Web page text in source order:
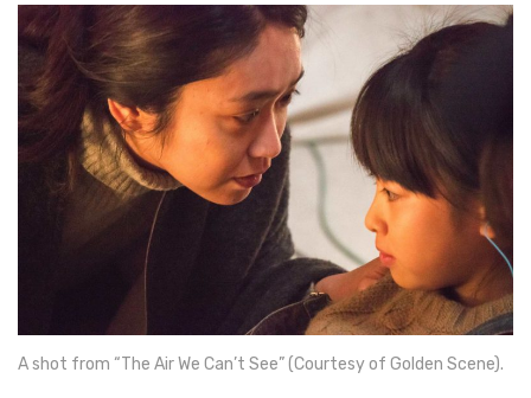
A shot from “The Air We Can’t See” (Courtesy of Golden Scene).